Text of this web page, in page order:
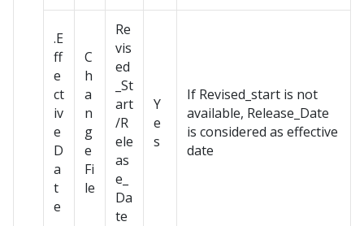
.E
ff
e
ct
iv
e
D
a
t
e
C
h
a
n
g
e
Fi
le
Re
vis
ed
_St
art
/R
ele
as
e_
Da
te
Y
e
s
If Revised_start is not
available, Release_Date
is considered as effective
date